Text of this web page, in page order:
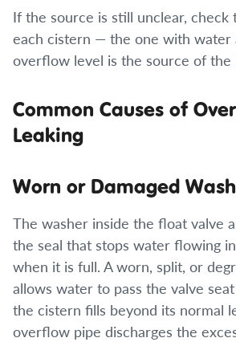
If the source is still unclear,
each cistern — the one with water
overflow level is the source of the
Common Causes of
Leaking
Worn or Damaged
The washer inside the float valve
the seal that stops water flowing
when it is full. A worn, split, or
allows water to pass the valve
the cistern fills beyond its normal
overflow pipe discharges the